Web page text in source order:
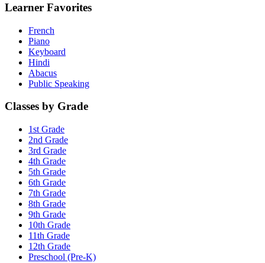
Learner Favorites
French
Piano
Keyboard
Hindi
Abacus
Public Speaking
Classes by Grade
1st Grade
2nd Grade
3rd Grade
4th Grade
5th Grade
6th Grade
7th Grade
8th Grade
9th Grade
10th Grade
11th Grade
12th Grade
Preschool (Pre-K)